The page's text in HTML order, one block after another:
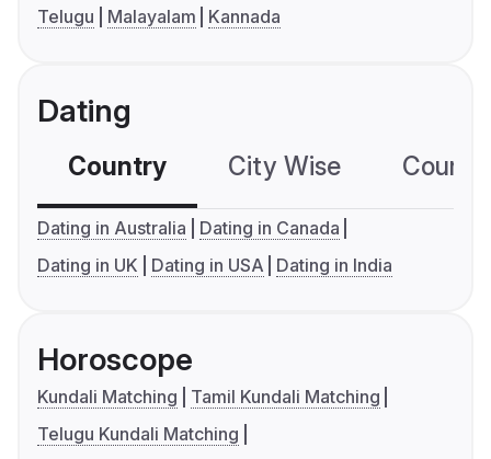
Telugu
Malayalam Kannada
Dating
Country City Wise
Dating in Australia
Dating in Canada
Dating in UK
Dating in USA Dating in India
Horoscope
Kundali Matching
Tamil Kundali Matching
Telugu Kundali Matching